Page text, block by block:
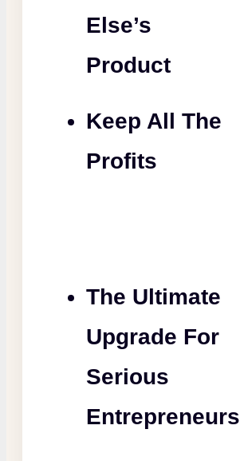
Else’s
Product
Keep All The
Profits
The Ultimate
Upgrade For
Serious
Entrepreneurs